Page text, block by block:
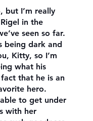
but I’m really
in the
seen so far.
being dark and
Kitty, so I’m
what his
that he is an
hero.
to get under
with her